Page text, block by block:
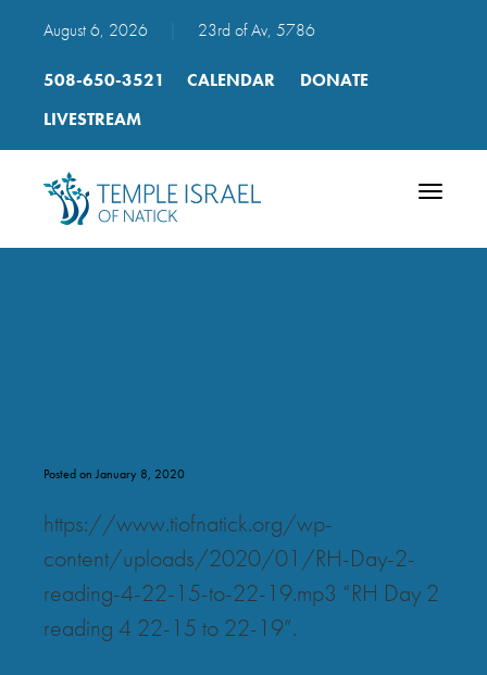
August 6, 2026 23rd of Av, 5786
508-650-3521 CALENDAR
DONATE
LIVESTREAM
Toggle
Posted on January 8, 2020
https://www.tiofnatick.org/wp-
content/uploads/2020/01/RH-Day-2-
reading-4-22-15-to-22-19.mp3 “RH Day 2
reading 4 22-15 to 22-19”.